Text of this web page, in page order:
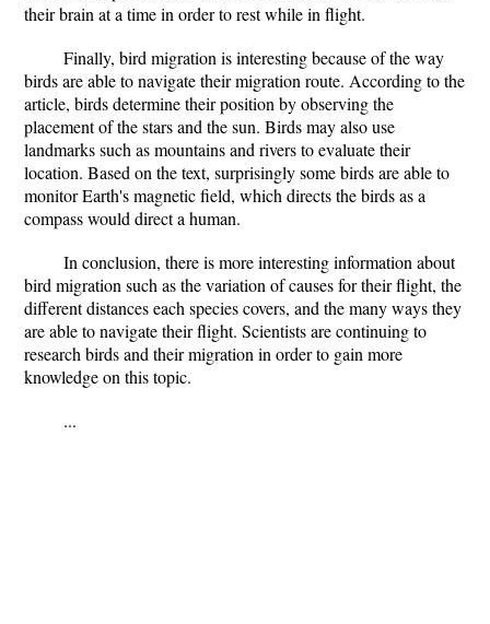
their brain at a time in order to rest while in flight.
Finally, bird migration is interesting because of the way
birds are able to navigate their migration route. According to the
article, birds determine their position by observing the
placement of the stars and the sun. Birds may also use
landmarks such as mountains and rivers to evaluate their
location. Based on the text, surprisingly some birds are able to
monitor Earth's magnetic field, which directs the birds as a
compass would direct a human.
In conclusion, there is more interesting information about
bird migration such as the variation of causes for their flight, the
different distances each species covers, and the many ways they
are able to navigate their flight. Scientists are continuing to
research birds and their migration in order to gain more
knowledge on this topic.
...